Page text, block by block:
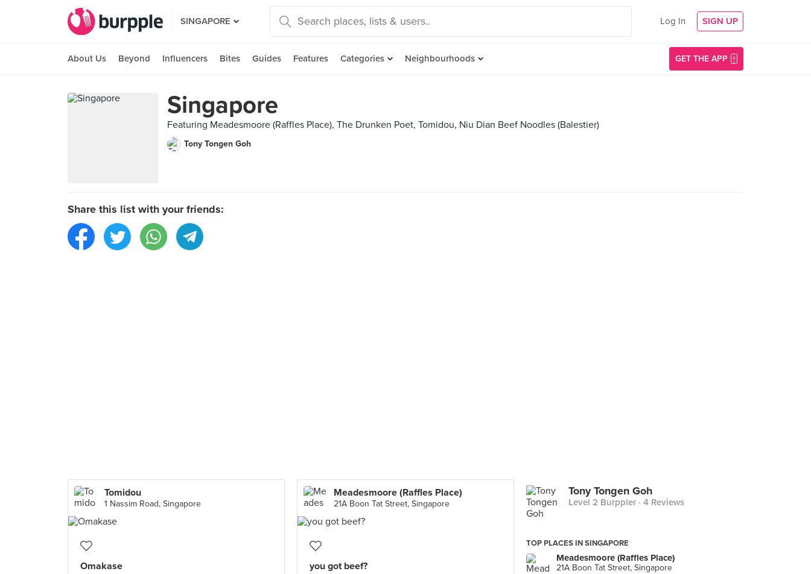
SINGAPORE Log In SIGN UP
About Us Beyond Influencers Bites Guides Features Categories Neighbourhoods GET THE APP
Singapore
Featuring Meadesmoore (Raffles Place), The Drunken Poet, Tomidou, Niu Dian Beef Noodles (Balestier)
Tony Tongen Goh
Share this list with your friends:
Tomidou
1 Nassim Road, Singapore
Omakase
Meadesmoore (Raffles Place)
21A Boon Tat Street, Singapore
you got beef?
Tony Tongen Goh
Level 2 Burppler · 4 Reviews
TOP PLACES IN SINGAPORE
Meadesmoore (Raffles Place)
21A Boon Tat Street, Singapore